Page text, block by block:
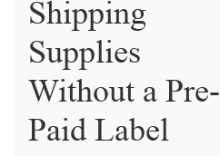
Shipping
Supplies
Without a Pre-
Paid Label